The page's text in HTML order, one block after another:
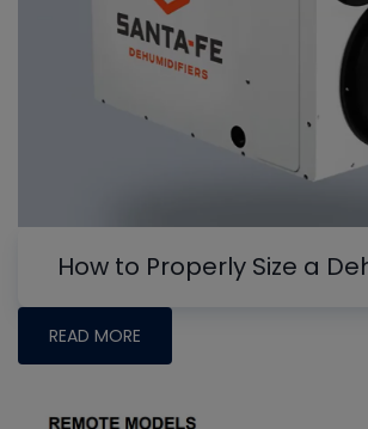
How to Properly Size a
READ MORE